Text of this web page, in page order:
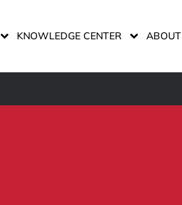
KNOWLEDGE CENTER ABOUT